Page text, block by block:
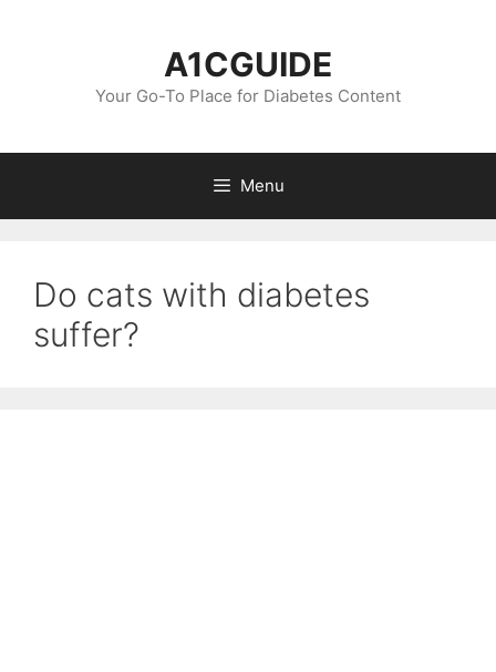
A1CGUIDE
Your Go-To Place for Diabetes Content
Menu
Do cats with diabetes
suffer?